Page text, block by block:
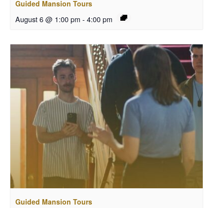
Guided Mansion Tours
August 6 @ 1:00 pm - 4:00 pm
Guided Mansion Tours